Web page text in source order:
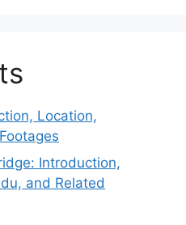
Location,
Introduction,
and Related